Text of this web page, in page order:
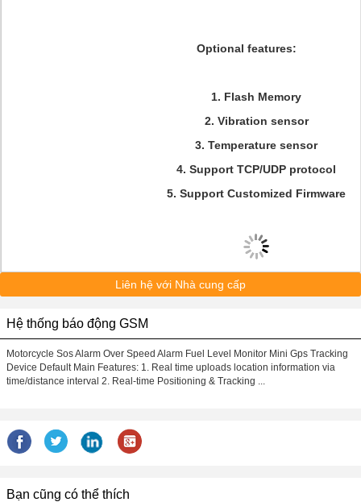
Optional features:
1. Flash Memory
2. Vibration sensor
3. Temperature sensor
4. Support TCP/UDP protocol
5. Support Customized Firmware
Liên hệ với Nhà cung cấp
Hệ thống báo động GSM
Motorcycle Sos Alarm Over Speed Alarm Fuel Level Monitor Mini Gps Tracking
Device Default Main Features: 1. Real time uploads location information via
time/distance interval 2. Real-time Positioning & Tracking ...
Bạn cũng có thể thích